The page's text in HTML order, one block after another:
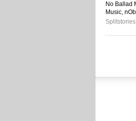
No Ballad
Music,